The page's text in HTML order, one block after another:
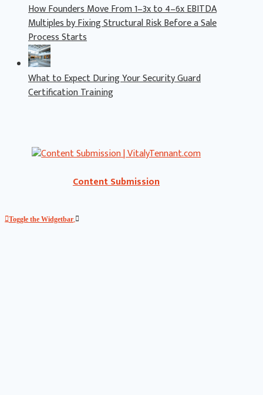
How Founders Move From 1–3x to 4–6x EBITDA
Multiples by Fixing Structural Risk Before a Sale
Process Starts
What to Expect During Your Security Guard
Certification Training
Content Submission
Toggle the Widgetbar